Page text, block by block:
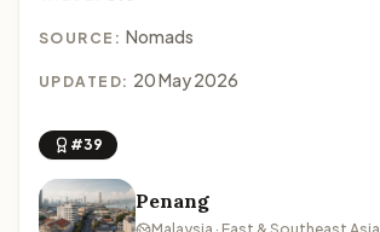
SOURCE: Nomads
UPDATED: 20 May 2026
#39
Penang